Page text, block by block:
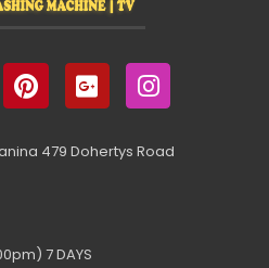
479 Dohertys Road
7 DAYS